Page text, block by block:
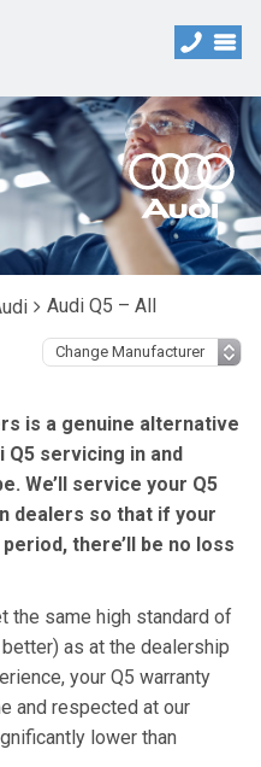
Audi Q5 – All
is a genuine alternative
Q5 servicing in and
We’ll service your Q5
dealers so that if your
there’ll be no loss
the same high standard of
as at the dealership
your Q5 warranty
and respected at our
lower than